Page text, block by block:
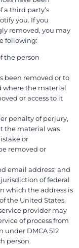
third party’s
you. If you
removed, you may
following:
the person
been removed or to
where the material
or access to it
penalty of perjury,
the material was
or
removed or
email address; and
of federal
which the address is
the United States,
provider may
of process from
DMCA 512
person.